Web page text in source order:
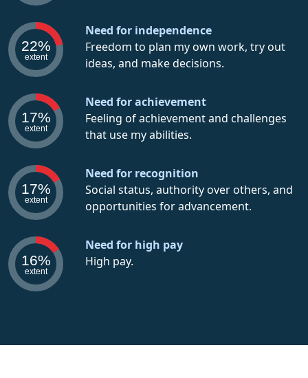
22%
extent
Need for independence
Freedom to plan my own work, try out
ideas, and make decisions.
17%
extent
Need for achievement
Feeling of achievement and challenges
that use my abilities.
17%
extent
Need for recognition
Social status, authority over others, and
opportunities for advancement.
16%
extent
Need for high pay
High pay.